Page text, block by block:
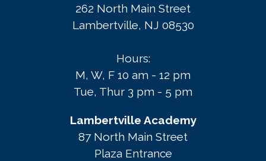
262 North Main Street
Lambertville, NJ 08530
Hours:
M, W, F 10 am - 12 pm
Tue, Thur 3 pm - 5 pm
Lambertville Academy
87 North Main Street
Plaza Entrance